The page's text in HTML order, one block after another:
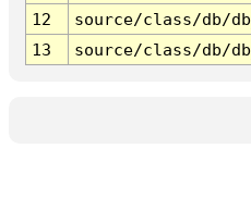
12
source/class/db/
13
source/class/db/